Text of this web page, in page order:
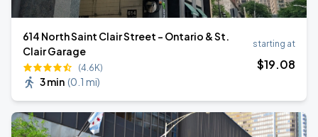
614 North Saint Clair Street - Ontario & St.
Clair Garage
(4.6K)
3 min (0.1 mi)
starting at
$19.08